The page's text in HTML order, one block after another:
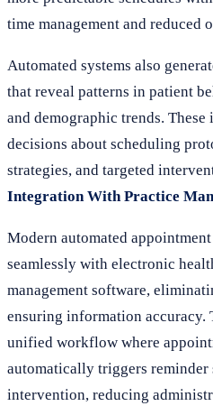
time management and reduced
Automated systems also
that reveal patterns in patient
and demographic trends.
decisions about scheduling
strategies, and targeted
Integration With Practice
Modern automated
seamlessly with electronic
management software,
ensuring information accuracy.
unified workflow where
automatically triggers reminder
intervention, reducing